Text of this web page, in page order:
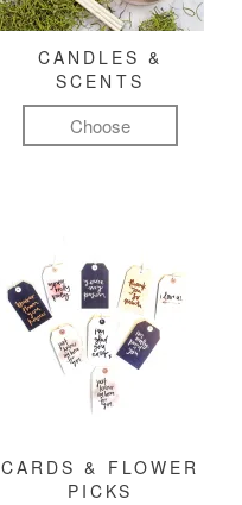
CANDLES &
SCENTS
Choose
CARDS & FLOWER
PICKS